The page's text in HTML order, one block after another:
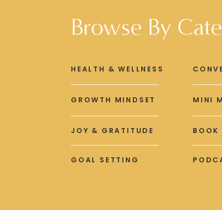
Browse By
JOY & GRATITUDE
GROWTH MINDSET
HEALTH & WELLNESS
BOOK
MINI
GOAL SETTING